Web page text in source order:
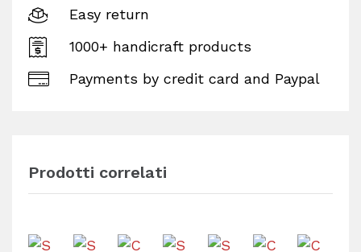
Easy return
1000+ handicraft products
Payments by credit card and Paypal
Prodotti correlati